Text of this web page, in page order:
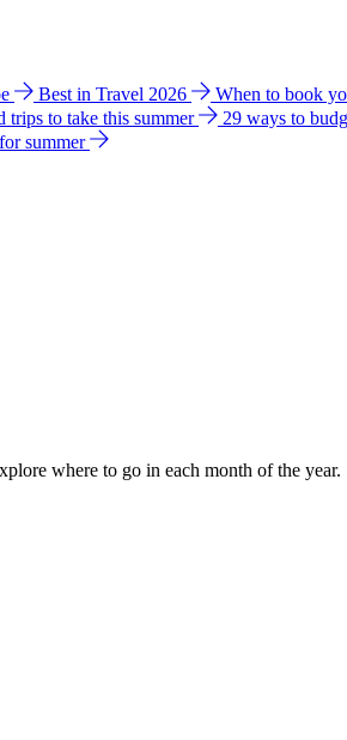
Best in Travel 2026 When to book
trips to take this summer 29 ways to
summer
where to go in each month of the year.